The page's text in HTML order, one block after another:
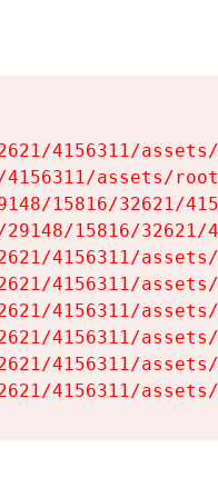
4156311/
assets/
15816/32621/
15816/
4156311/
4156311/
4156311/
4156311/
4156311/
4156311/